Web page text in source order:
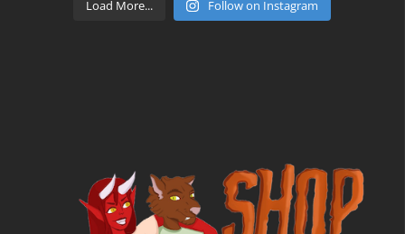
Load More... Follow on Instagram